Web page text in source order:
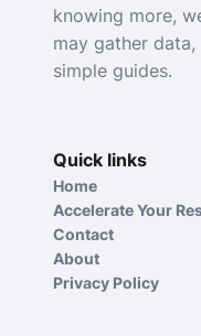
knowing more,
may gather
simple guides.
Quick links
Home
Accelerate Your
Contact
About
Privacy Policy